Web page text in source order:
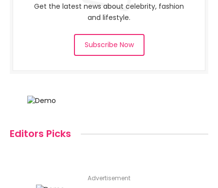
Get the latest news about celebrity, fashion
and lifestyle.
Subscribe Now
Editors Picks
Advertisement